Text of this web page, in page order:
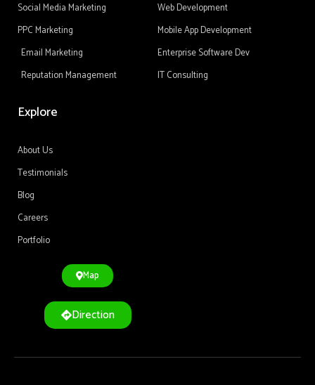
Social Media Marketing
PPC Marketing
Email Marketing
Reputation Management
Web Development
Mobile App Development
Enterprise Software Dev
IT Consulting
Explore
About Us
Testimonials
Blog
Careers
Portfolio
Map
Direction